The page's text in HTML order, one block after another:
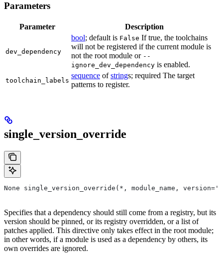
Parameters
Parameter Description
dev_dependency
bool; default is False If true, the toolchains
will not be registered if the current module is
not the root module or --
ignore_dev_dependency is enabled.
toolchain_labels
sequence ofstrings; required The target
patterns to register.
single_version_override
None single_version_override(*, module_name,
Specifies that a dependency should still come from a registry, but its
version should be pinned, or its registry overridden, or a list of
patches applied. This directive only takes effect in the root module;
in other words, if a module is used as a dependency by others, its
own overrides are ignored.